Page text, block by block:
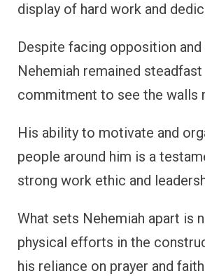
display of hard work and
Despite facing opposition and
Nehemiah remained steadfast
commitment to see the walls
His ability to motivate and
people around him is a
strong work ethic and
What sets Nehemiah apart is
physical efforts in the
his reliance on prayer and